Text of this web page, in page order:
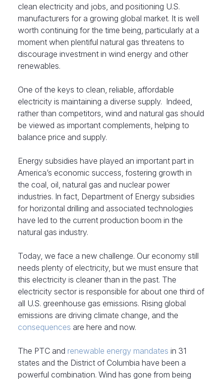
clean electricity and jobs, and positioning U.S.
manufacturers for a growing global market. It is well
worth continuing for the time being, particularly at a
moment when plentiful natural gas threatens to
discourage investment in wind energy and other
renewables.
One of the keys to clean, reliable, affordable
electricity is maintaining a diverse supply. Indeed,
rather than competitors, wind and natural gas should
be viewed as important complements, helping to
balance price and supply.
Energy subsidies have played an important part in
America’s economic success, fostering growth in
the coal, oil, natural gas and nuclear power
industries. In fact, Department of Energy subsidies
for horizontal drilling and associated technologies
have led to the current production boom in the
natural gas industry.
Today, we face a new challenge. Our economy still
needs plenty of electricity, but we must ensure that
this electricity is cleaner than in the past. The
electricity sector is responsible for about one third of
all U.S. greenhouse gas emissions. Rising global
emissions are driving climate change, and the
consequences are here and now.
The PTC and renewable energy mandates in 31
states and the District of Columbia have been a
powerful combination. Wind has gone from being